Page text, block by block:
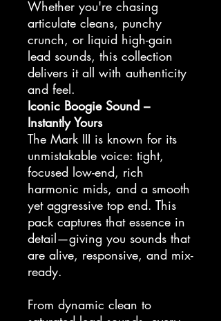
Whether you're chasing
articulate cleans, punchy
crunch, or liquid high-gain
lead sounds, this collection
delivers it all with authenticity
and feel.
Iconic Boogie Sound –
Instantly Yours
The Mark III is known for its
unmistakable voice: tight,
focused low-end, rich
harmonic mids, and a smooth
yet aggressive top end. This
pack captures that essence in
detail—giving you sounds that
are alive, responsive, and mix-
ready.
From dynamic clean to